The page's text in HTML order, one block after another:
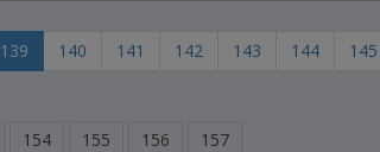
139 140 141 142 143 144
145
154 155 156 157